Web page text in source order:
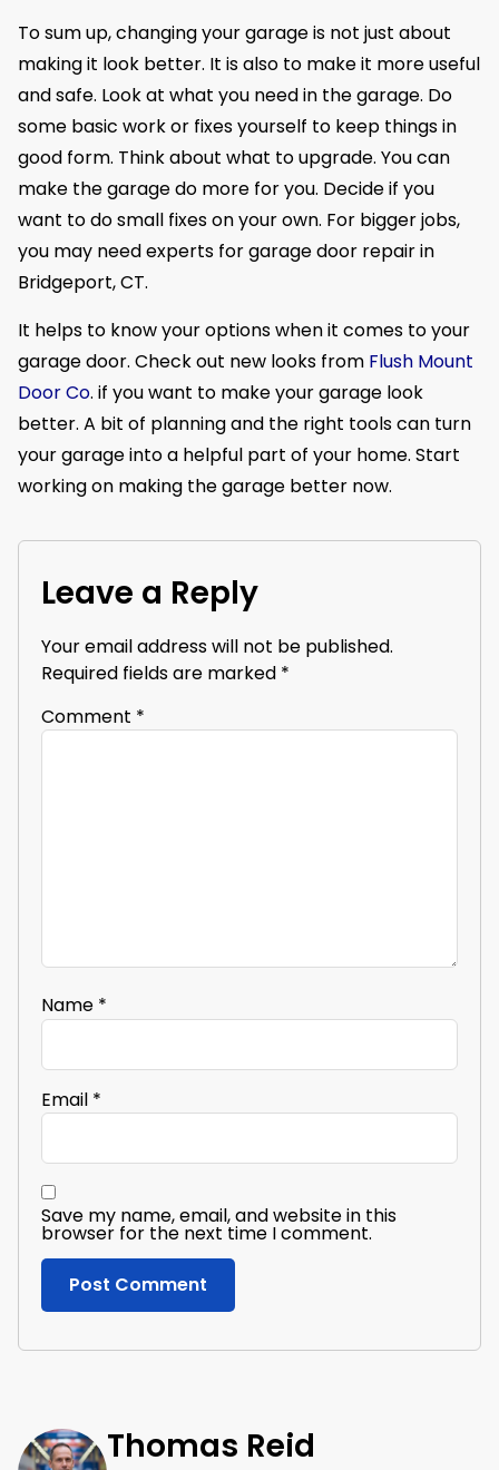
To sum up, changing your garage is not just about
making it look better. It is also to make it more useful
and safe. Look at what you need in the garage. Do
some basic work or fixes yourself to keep things in
good form. Think about what to upgrade. You can
make the garage do more for you. Decide if you
want to do small fixes on your own. For bigger jobs,
you may need experts for garage door repair in
Bridgeport, CT.
It helps to know your options when it comes to your
garage door. Check out new looks from Flush Mount
Door Co. if you want to make your garage look
better. A bit of planning and the right tools can turn
your garage into a helpful part of your home. Start
working on making the garage better now.
Leave a Reply
Your email address will not be published.
Required fields are marked *
Comment *
Name *
Email *
Save my name, email, and website in this
browser for the next time I comment.
Thomas Reid